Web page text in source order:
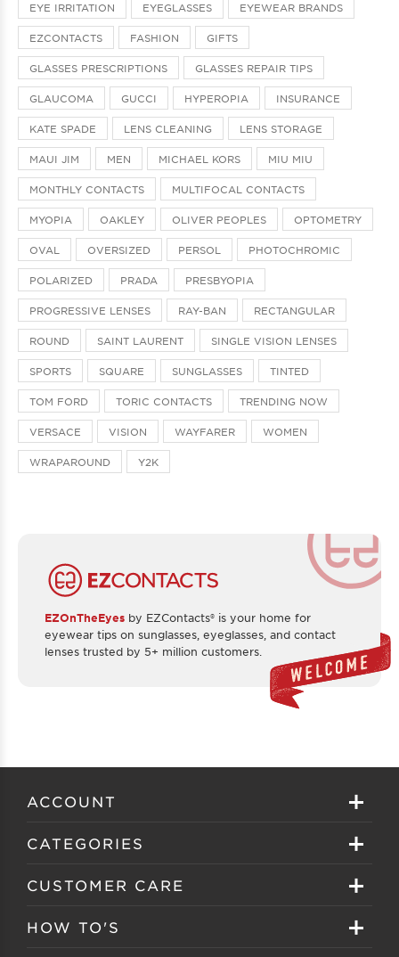
EYE IRRITATION EYEGLASSES EYEWEAR BRANDS
EZCONTACTS FASHION GIFTS
GLASSES PRESCRIPTIONS GLASSES REPAIR TIPS
GLAUCOMA GUCCI HYPEROPIA INSURANCE
KATE SPADE LENS CLEANING LENS STORAGE
MAUI JIM MEN MICHAEL KORS MIU MIU
MONTHLY CONTACTS MULTIFOCAL CONTACTS
MYOPIA OAKLEY OLIVER PEOPLES OPTOMETRY
OVAL OVERSIZED PERSOL PHOTOCHROMIC
POLARIZED PRADA PRESBYOPIA
PROGRESSIVE LENSES RAY-BAN RECTANGULAR
ROUND SAINT LAURENT SINGLE VISION LENSES
SPORTS SQUARE SUNGLASSES TINTED
TOM FORD TORIC CONTACTS TRENDING NOW
VERSACE VISION WAYFARER WOMEN
WRAPAROUND Y2K
EZOnTheEyes by EZContacts® is your home for
eyewear tips on sunglasses, eyeglasses, and contact
lenses trusted by 5+ million customers.
ACCOUNT
Sign in
Create your account
CATEGORIES
Eyeglasses
Sunglasses
CUSTOMER CARE
About EZ Contacts
HOW TO'S